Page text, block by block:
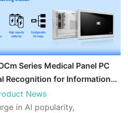
Series Medical Panel PC
Recognition for Information
News
in AI popularity,